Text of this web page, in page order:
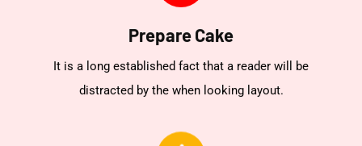
Prepare Cake
It is a long established fact that a reader will be
distracted by the when looking layout.